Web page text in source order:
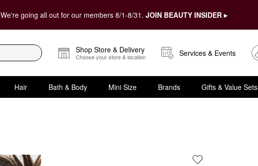
We're going all out for our members 8/1-8/31. JOIN BEAUTY INSIDER ▸
Shop Store & Delivery
Choose your store & location Services & Events
Hair Bath & Body Mini Size Brands Gifts & Value Sets